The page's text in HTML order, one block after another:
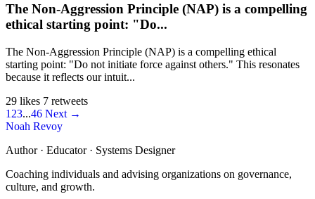
The Non-Aggression Principle (NAP) is a compelling
ethical starting point: "Do...
The Non-Aggression Principle (NAP) is a compelling ethical
starting point: "Do not initiate force against others." This resonates
because it reflects our intuit...
29 likes 7 retweets
1 23...46 Next →
Noah Revoy
Author · Educator · Systems Designer
Coaching individuals and advising organizations on governance,
culture, and growth.